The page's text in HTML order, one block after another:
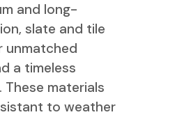
and long-
slate and tile
unmatched
a timeless
These materials
to weather